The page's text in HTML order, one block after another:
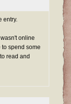
entry.
online
spend some
read and